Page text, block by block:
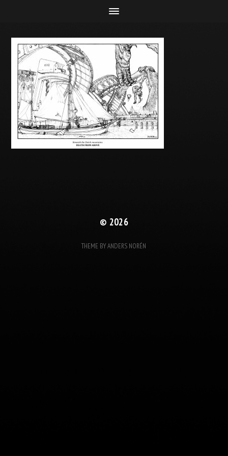
© 2026
THEME BYANDERS NORÉN